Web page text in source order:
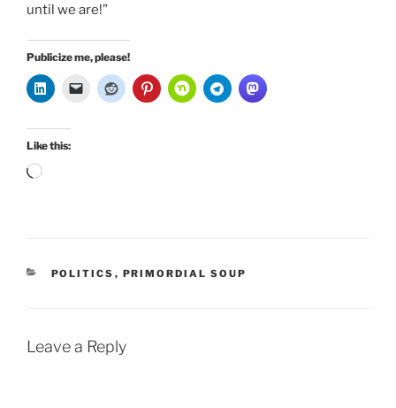
until we are!”
Publicize me, please!
Like this:
Loading…
CATEGORIES
POLITICS , PRIMORDIAL SOUP
Leave a Reply